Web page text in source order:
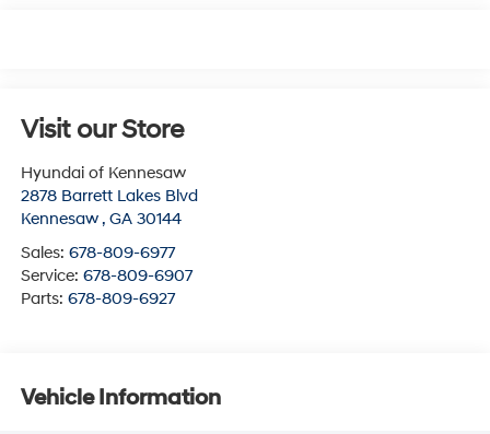
Visit our Store
Hyundai of Kennesaw
2878 Barrett Lakes Blvd
Kennesaw , GA 30144
Sales: 678-809-6977
Service: 678-809-6907
Parts: 678-809-6927
Vehicle Information